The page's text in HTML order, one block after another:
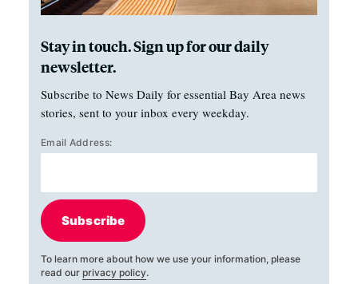
Stay in touch. Sign up for our daily
newsletter.
Subscribe to News Daily for essential Bay Area news
stories, sent to your inbox every weekday.
Email Address:
Subscribe
To learn more about how we use your information, please
read our privacy policy.